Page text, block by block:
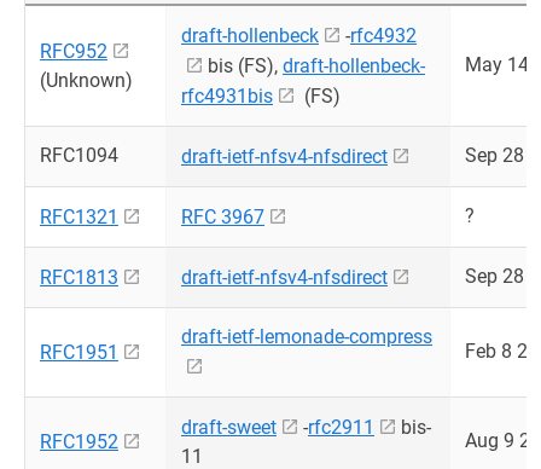
RFC952
(Unknown)
draft-hollenbeck -rfc4932
bis (FS), draft-hollenbeck-
rfc4931bis
(FS)
May 14
RFC1094 draft-ietf-nfsv4-nfsdirect Sep 28
RFC1321 RFC 3967 ?
RFC1813 draft-ietf-nfsv4-nfsdirect Sep 28
RFC1951
draft-ietf-lemonade-compress
Feb 8
RFC1952
draft-sweet -rfc2911
bis-
11
Aug 9